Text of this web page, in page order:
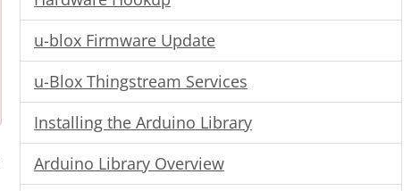
u-blox Firmware Update
u-Blox Thingstream Services
Installing the Arduino Library
Arduino Library Overview